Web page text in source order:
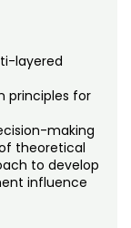
layered
principles for
making
theoretical
to develop
influence